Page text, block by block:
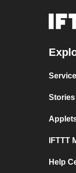
Stories
IFTTT
Help